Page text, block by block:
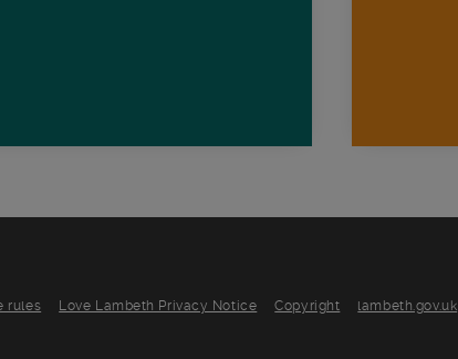
rules Love Lambeth Privacy Notice Copyright lambeth.gov.uk